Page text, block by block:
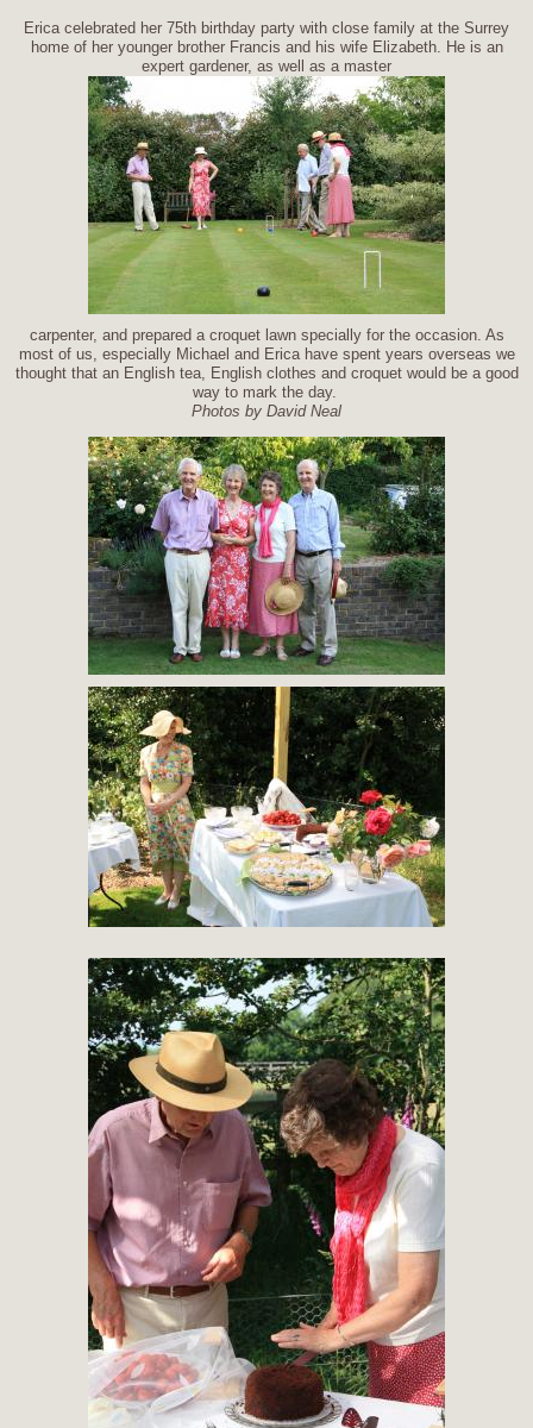
Erica celebrated her 75th birthday party with close family at the Surrey
home of her younger brother Francis and his wife Elizabeth. He is an
expert gardener, as well as a master
carpenter, and prepared a croquet lawn specially for the occasion. As
most of us, especially Michael and Erica have spent years overseas we
thought that an English tea, English clothes and croquet would be a good
way to mark the day.
Photos by David Neal